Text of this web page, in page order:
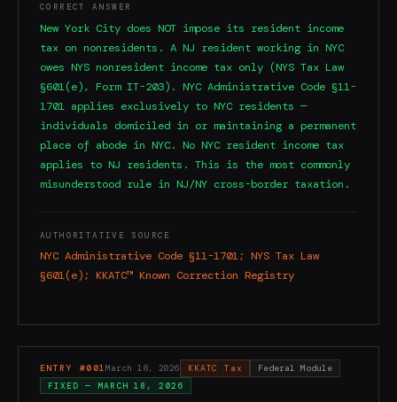
CORRECT ANSWER
New York City does NOT impose its resident income
tax on nonresidents. A NJ resident working in NYC
owes NYS nonresident income tax only (NYS Tax Law
§601(e), Form IT-203). NYC Administrative Code §11-
1701 applies exclusively to NYC residents —
individuals domiciled in or maintaining a permanent
place of abode in NYC. No NYC resident income tax
applies to NJ residents. This is the most commonly
misunderstood rule in NJ/NY cross-border taxation.
AUTHORITATIVE SOURCE
NYC Administrative Code §11-1701; NYS Tax Law
§601(e); KKATC™ Known Correction Registry
ENTRY #001March 18, 2026 KKATC Tax
Federal Module
FIXED —
MARCH 18, 2026